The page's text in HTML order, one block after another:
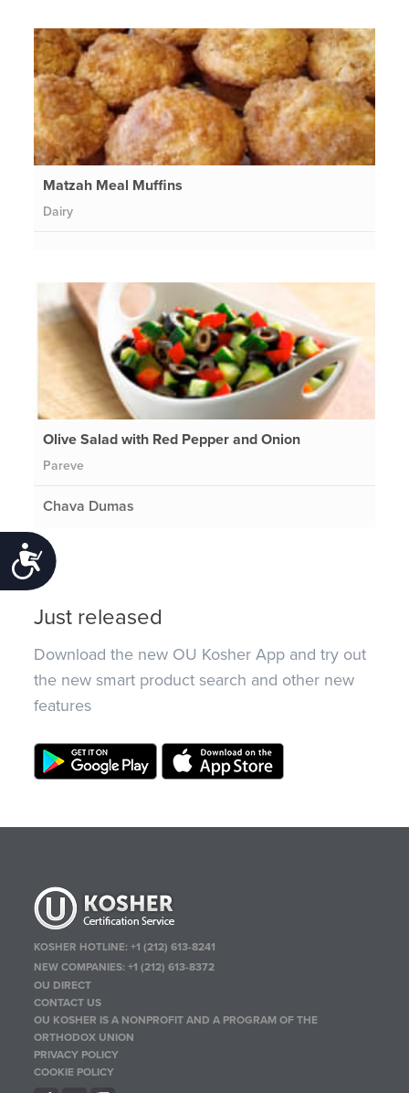
Accessibility
Matzah Meal Muffins
Dairy
Olive Salad with Red Pepper and Onion
Pareve
Chava Dumas
Just released
Download the new OU Kosher App and try out
the new smart product search and other new
features
KOSHER HOTLINE:+1 (212) 613-8241
NEW COMPANIES:+1 (212) 613-8372
OU DIRECT
CONTACT US
OU KOSHER IS A NONPROFIT AND A PROGRAM OF THE
ORTHODOX UNION
PRIVACY POLICY
COOKIE POLICY